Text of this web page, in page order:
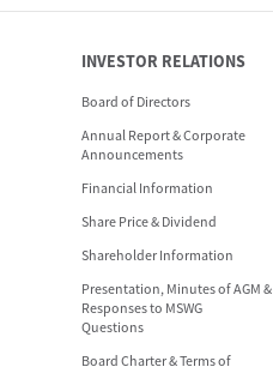
INVESTOR RELATIONS
Board of Directors
Annual Report & Corporate
Announcements
Financial Information
Share Price & Dividend
Shareholder Information
Presentation, Minutes of AGM &
Responses to MSWG
Questions
Board Charter & Terms of